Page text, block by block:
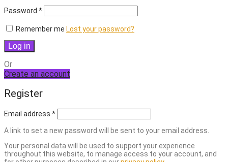
Password *Required
Remember me Lost your password?
Log in
Or
Create an account
Register
Email address *
A link to set a new password will be sent to your email address.
Your personal data will be used to support your experience
throughout this website, to manage access to your account, and